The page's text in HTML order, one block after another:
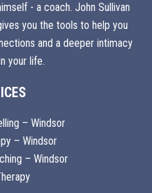
- a coach. John Sullivan
you the tools to help you
and a deeper intimacy
your life.
– Windsor
– Windsor
– Windsor